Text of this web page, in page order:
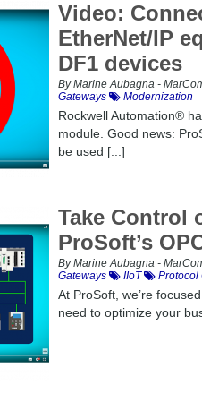
Video:
EtherNet/IP
DF1 devices
By Marine Aubagna -
Gateways
Modernization
Rockwell Automation®
module. Good news:
be used [...]
Take Control
ProSoft’s
By Marine Aubagna -
Gateways
IIoT Protocol
At ProSoft, we’re
need to optimize your